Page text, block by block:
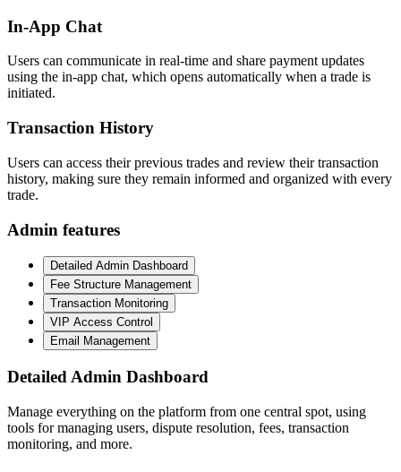
In-App Chat
Users can communicate in real-time and share payment updates
using the in-app chat, which opens automatically when a trade is
initiated.
Transaction History
Users can access their previous trades and review their transaction
history, making sure they remain informed and organized with every
trade.
Admin features
Detailed Admin Dashboard
Fee Structure Management
Transaction Monitoring
VIP Access Control
Email Management
Detailed Admin Dashboard
Manage everything on the platform from one central spot, using
tools for managing users, dispute resolution, fees, transaction
monitoring, and more.